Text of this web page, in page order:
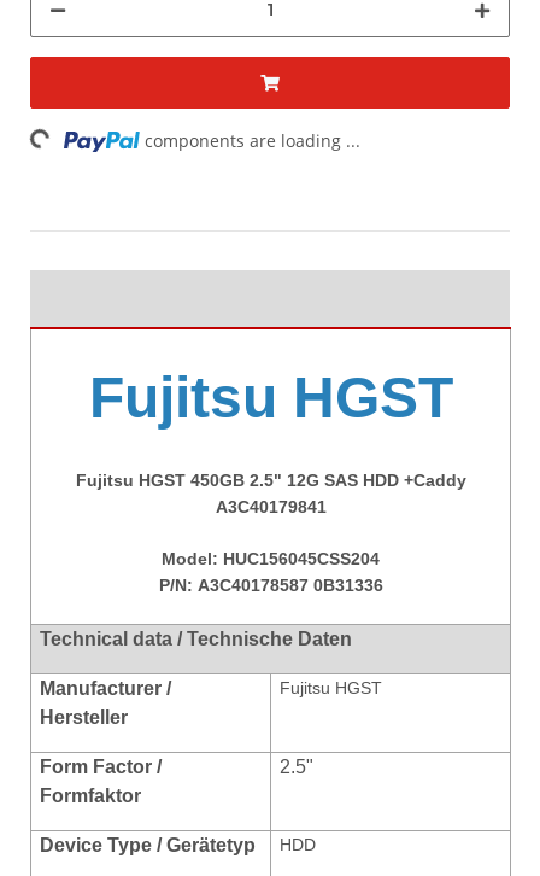
components are loading ...
Fujitsu HGST
Fujitsu HGST 450GB 2.5" 12G SAS HDD +Caddy
A3C40179841
Model: HUC156045CSS204
P/N: A3C40178587 0B31336
Technical data / Technische Daten
Manufacturer /
Hersteller
Fujitsu HGST
Form Factor /
Formfaktor
2.5"
Device Type / Gerätetyp HDD